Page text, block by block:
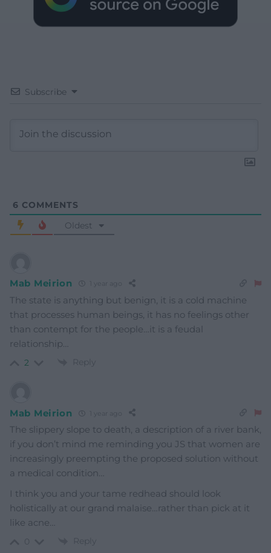
Subscribe
6 COMMENTS
Oldest
Mab Meirion
The state is anything but benign, it is a cold machine
that processes human beings, it has no feelings other
than contempt for the people…it is a feudal
relationship…
2 Reply
Mab Meirion
The slippery slope to death, a description of a river bank,
if you don’t mind me reminding you JS that women are
increasingly preempting the proposed solution without
a medical condition…
I think you and your tame redhead should look
holistically at our grand malaise…rather than pick at it
like acne…
Reply